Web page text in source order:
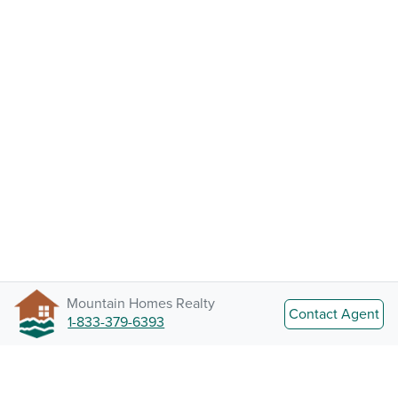
Mountain Homes Realty
1-833-379-6393
Contact Agent